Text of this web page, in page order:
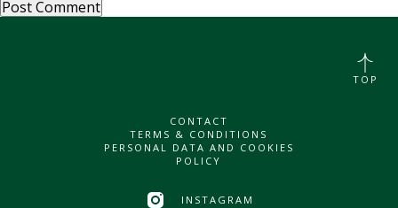
CONTACT
TERMS & CONDITIONS
PERSONAL DATA AND COOKIES
POLICY
INSTAGRAM
TOP